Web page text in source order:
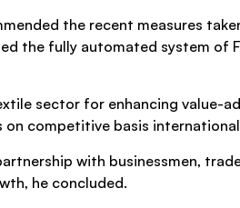
the recent measures
the fully automated system of
sector for enhancing value-
competitive basis
with businessmen,
he concluded.